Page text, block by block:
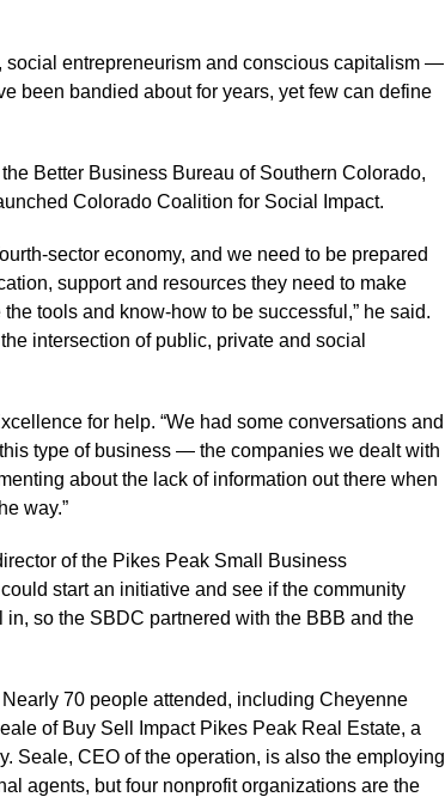
entrepreneurism and conscious capitalism —
been bandied about for years, yet few can define
Better Business Bureau of Southern Colorado,
Colorado Coalition for Social Impact.
sector economy, and we need to be prepared
support and resources they need to make
tools and know-how to be successful,” he said.
intersection of public, private and social
for help. “We had some conversations and
type of business — the companies we dealt with
about the lack of information out there when
way.”
of the Pikes Peak Small Business
start an initiative and see if the community
so the SBDC partnered with the BBB and the
70 people attended, including Cheyenne
of Buy Sell Impact Pikes Peak Real Estate, a
Seale, CEO of the operation, is also the employing
agents, but four nonprofit organizations are the